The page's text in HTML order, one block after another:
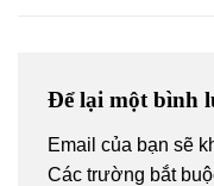
Để lại một bình
Email của bạn sẽ
Các trường bắt